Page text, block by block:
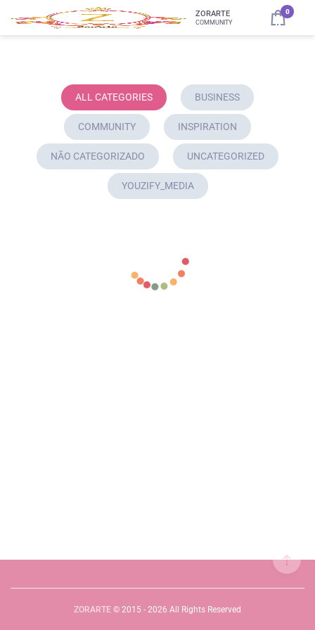
ZORARTE
COMMUNITY
0
ALL CATEGORIES BUSINESS
COMMUNITY INSPIRATION
NÃO CATEGORIZADO UNCATEGORIZED
YOUZIFY_MEDIA
ZORARTE © 2015 - 2026 All Rights Reserved